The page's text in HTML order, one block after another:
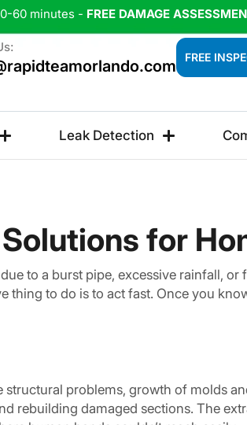
60 minutes - FREE DAMAGE
FREE
Leak Detection
for
to a burst pipe, excessive rainfall, or
to do is to act fast. Once you
problems, growth of molds
rebuilding damaged sections. The